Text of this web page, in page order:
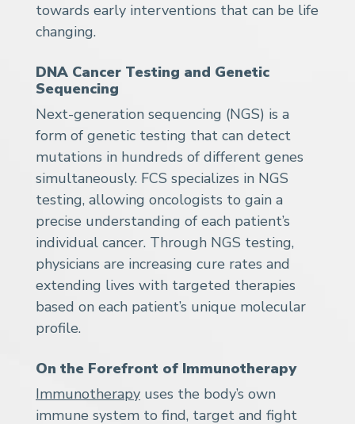
towards early interventions that can be life
changing.
DNA Cancer Testing and Genetic
Sequencing
Next-generation sequencing (NGS) is a
form of genetic testing that can detect
mutations in hundreds of different genes
simultaneously. FCS specializes in NGS
testing, allowing oncologists to gain a
precise understanding of each patient’s
individual cancer. Through NGS testing,
physicians are increasing cure rates and
extending lives with targeted therapies
based on each patient’s unique molecular
profile.
On the Forefront of Immunotherapy
Immunotherapy uses the body’s own
immune system to find, target and fight